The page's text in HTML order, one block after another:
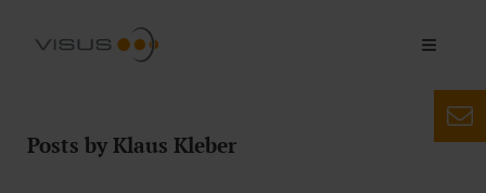
Posts by Klaus Kleber